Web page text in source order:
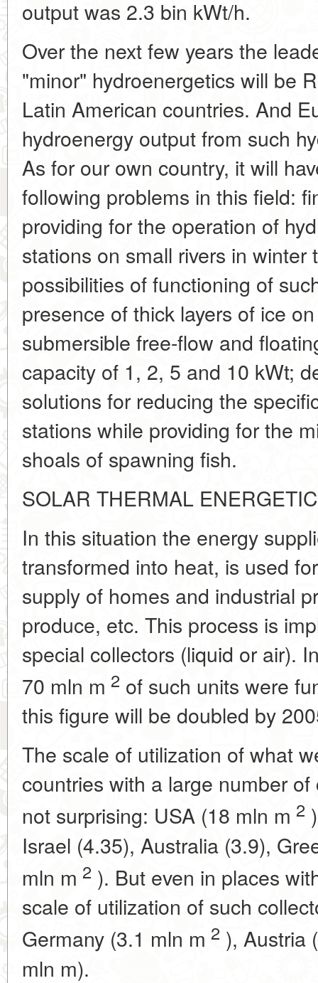
output was 2.3 bin kWt/h.
Over the next few years the
"minor" hydroenergetics will be
Latin American countries. And
hydroenergy output from such
As for our own country, it will
following problems in this field:
providing for the operation of
stations on small rivers in winter
possibilities of functioning of
presence of thick layers of ice
submersible free-flow and
capacity of 1, 2, 5 and 10 kWt;
solutions for reducing the
stations while providing for the
shoals of spawning fish.
SOLAR THERMAL
In this situation the energy
transformed into heat, is used
supply of homes and industrial
produce, etc. This process is
special collectors (liquid or air).
70 mln m 2 of such units were
this figure will be doubled by
The scale of utilization of what
countries with a large number
not surprising: USA (18 mln m 2
Israel (4.35), Australia (3.9),
mln m 2 ). But even in places
scale of utilization of such
Germany (3.1 mln m 2 ), Austria
mln m).